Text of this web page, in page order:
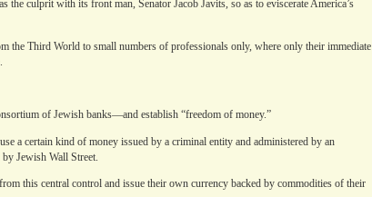
the culprit with its front man, Senator Jacob Javits, so as to eviscerate America’s
the Third World to small numbers of professionals only, where only their immediate
of Jewish banks—and establish “freedom of money.”
a certain kind of money issued by a criminal entity and administered by an
Jewish Wall Street.
this central control and issue their own currency backed by commodities of their